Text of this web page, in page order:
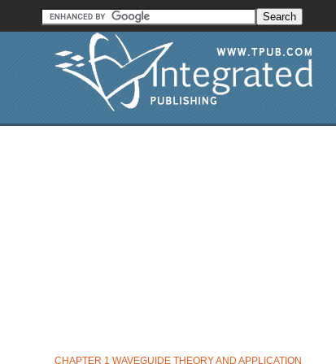
CHAPTER 1 WAVEGUIDE THEORY AND APPLICATION